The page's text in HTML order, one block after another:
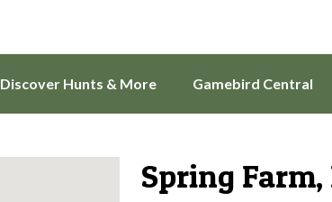
Discover Hunts & More Gamebird Central
Spring Farm,